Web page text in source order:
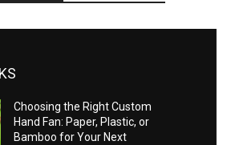
Choosing the Right Custom
Hand Fan: Paper, Plastic, or
Bamboo for Your Next